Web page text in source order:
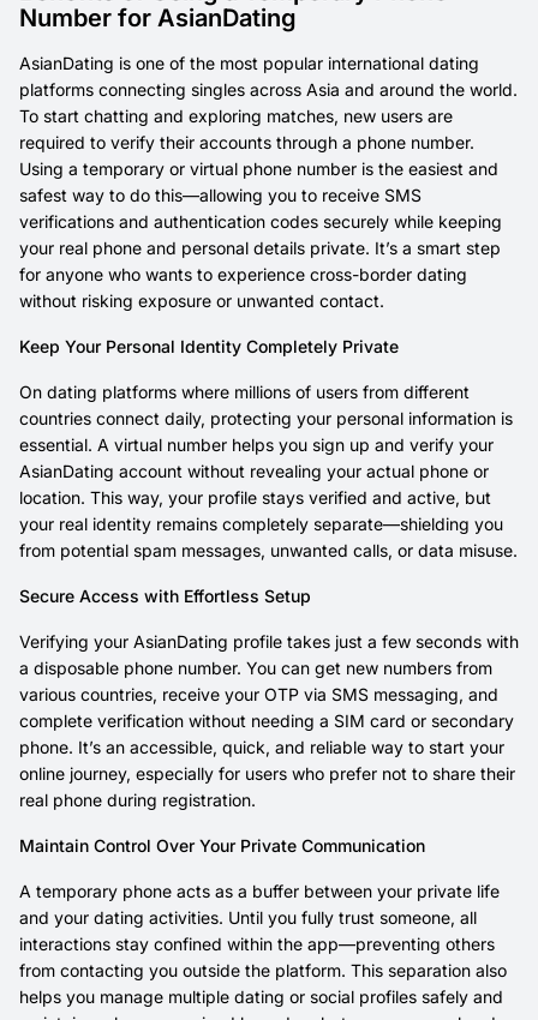
Number for AsianDating
AsianDating is one of the most popular international dating
platforms connecting singles across Asia and around the world.
To start chatting and exploring matches, new users are
required to verify their accounts through a phone number.
Using a temporary or virtual phone number is the easiest and
safest way to do this—allowing you to receive SMS
verifications and authentication codes securely while keeping
your real phone and personal details private. It’s a smart step
for anyone who wants to experience cross-border dating
without risking exposure or unwanted contact.
Keep Your Personal Identity Completely Private
On dating platforms where millions of users from different
countries connect daily, protecting your personal information is
essential. A virtual number helps you sign up and verify your
AsianDating account without revealing your actual phone or
location. This way, your profile stays verified and active, but
your real identity remains completely separate—shielding you
from potential spam messages, unwanted calls, or data misuse.
Secure Access with Effortless Setup
Verifying your AsianDating profile takes just a few seconds with
a disposable phone number. You can get new numbers from
various countries, receive your OTP via SMS messaging, and
complete verification without needing a SIM card or secondary
phone. It’s an accessible, quick, and reliable way to start your
online journey, especially for users who prefer not to share their
real phone during registration.
Maintain Control Over Your Private Communication
A temporary phone acts as a buffer between your private life
and your dating activities. Until you fully trust someone, all
interactions stay confined within the app—preventing others
from contacting you outside the platform. This separation also
helps you manage multiple dating or social profiles safely and